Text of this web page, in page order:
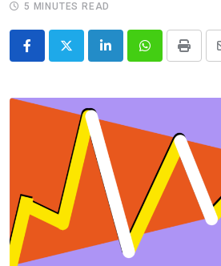
5 MINUTES READ
LinkedInWhatsappPrint